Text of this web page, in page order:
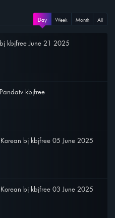
Day Week Month All
kbjfree June 21 2025
kbjfree
bj kbjfree 05 June 2025
bj kbjfree 03 June 2025